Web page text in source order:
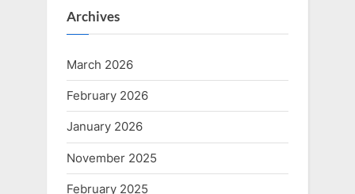
Archives
March 2026
February 2026
January 2026
November 2025
February 2025